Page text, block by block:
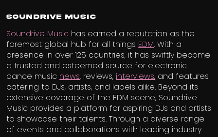
Soundrive Music
Soundrive Music has earned a reputation as the
foremost global hub for all things EDM. With a
presence in over 125 countries, it has swiftly become
a trusted and esteemed source for electronic
dance music news, reviews, interviews, and features
catering to DJs, artists, and labels alike. Beyond its
extensive coverage of the EDM scene, Soundrive
Music provides a platform for aspiring DJs and artists
to showcase their talents. Through a diverse range
of events and collaborations with leading industry